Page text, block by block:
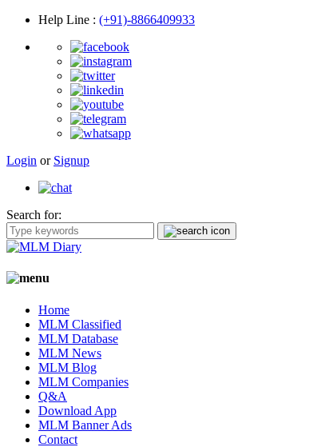
Help Line : (+91)-8866409933
Login or Signup
Search for:
Home
MLM Classified
MLM Database
MLM News
MLM Blog
MLM Companies
Q&A
Download App
MLM Banner Ads
Contact